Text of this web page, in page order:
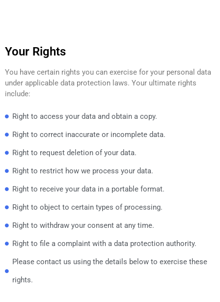
Your Rights
You have certain rights you can exercise for your personal data
under applicable data protection laws. Your ultimate rights
include:
Right to access your data and obtain a copy.
Right to correct inaccurate or incomplete data.
Right to request deletion of your data.
Right to restrict how we process your data.
Right to receive your data in a portable format.
Right to object to certain types of processing.
Right to withdraw your consent at any time.
Right to file a complaint with a data protection authority.
Please contact us using the details below to exercise these
rights.